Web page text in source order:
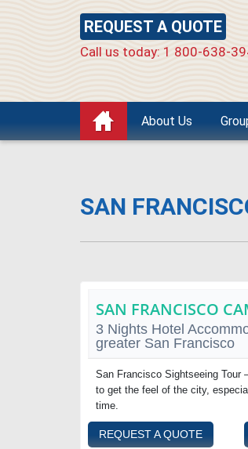
REQUEST A QUOTE
Call us today: 1 800-638-
About Us
SAN
SAN FRANCISCO
3 Nights Hotel
greater San Francisco
San Francisco Sightseeing Tour
to get the feel of the city,
time.
REQUEST A QUOTE